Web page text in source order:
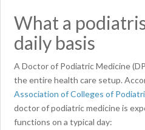
What a
daily basis
A Doctor of Podiatric Medicine
the entire health care setup.
Association of Colleges of
doctor of podiatric medicine is
functions on a typical day: